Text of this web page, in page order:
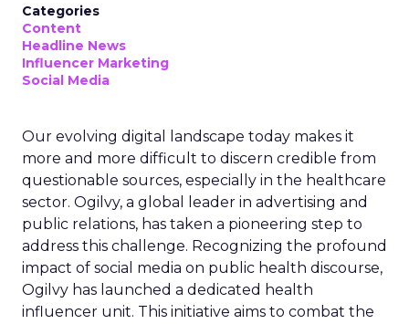
Categories
Content
Headline News
Influencer Marketing
Social Media
Our evolving digital landscape today makes it
more and more difficult to discern credible from
questionable sources, especially in the healthcare
sector. Ogilvy, a global leader in advertising and
public relations, has taken a pioneering step to
address this challenge. Recognizing the profound
impact of social media on public health discourse,
Ogilvy has launched a dedicated health
influencer unit. This initiative aims to combat the